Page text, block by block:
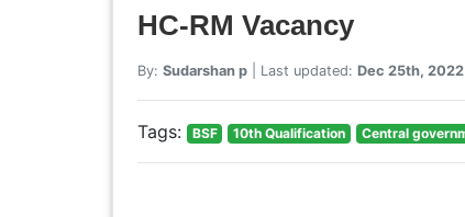
HC-RM Vacancy
By: Sudarshan p| Last updated: Dec 25th,
Tags: BSF 10th Qualification Central